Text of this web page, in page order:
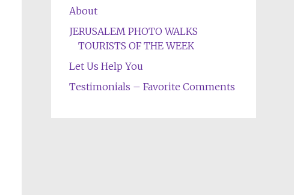
About
JERUSALEM PHOTO WALKS
TOURISTS OF THE WEEK
Let Us Help You
Testimonials – Favorite Comments